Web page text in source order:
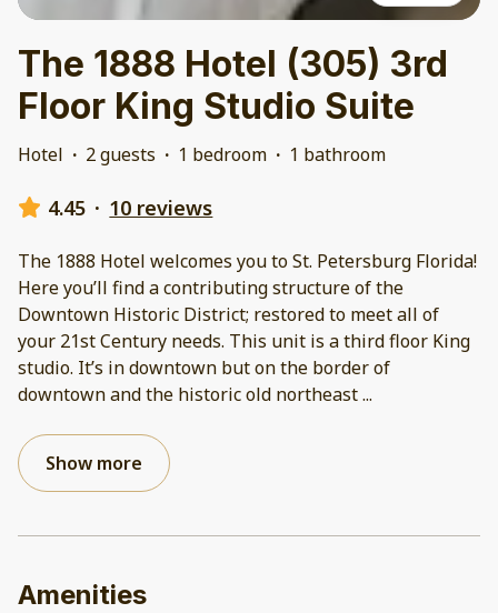
The 1888 Hotel (305) 3rd
Floor King Studio Suite
Hotel · 2 guests · 1 bedroom · 1 bathroom
4.45 · 10 reviews
The 1888 Hotel welcomes you to St. Petersburg Florida!
Here you’ll find a contributing structure of the
Downtown Historic District; restored to meet all of
your 21st Century needs. This unit is a third floor King
studio. It’s in downtown but on the border of
downtown and the historic old northeast...
Show more
Amenities